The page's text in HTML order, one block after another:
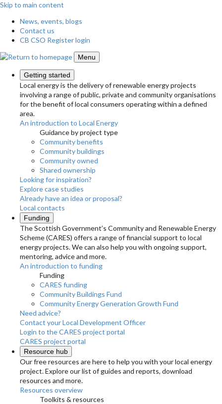
Skip to main content
News, events, blogs
Contact us
CB CSO Register login
Menu
Getting started
Local energy is the delivery of renewable energy projects
involving a range of public, private and community organisations
for the benefit of local consumers operating within a defined
area.
An introduction to Local Energy
Guidance by project type
Community benefits
Community buildings
Community owned
Shared ownership
Looking for inspiration?
Explore case studies
Already have an idea or proposal?
Local contacts
Funding
The Scottish Government’s Community and Renewable Energy
Scheme (CARES) offers a range of financial support to local
energy projects. We can also help you with ongoing support,
mentoring, advice and more.
An introduction to funding
Funding
CARES funding
Community Buildings Fund
Community Energy Generation Growth Fund
Need advice?
Contact your Local Development Officer
Login to the CARES project portal
CARES project portal
Resource hub
Our free resources are here to help you with your local energy
project. Explore our list of guides and reports, download
resources and more.
Resources overview
Toolkits & resources